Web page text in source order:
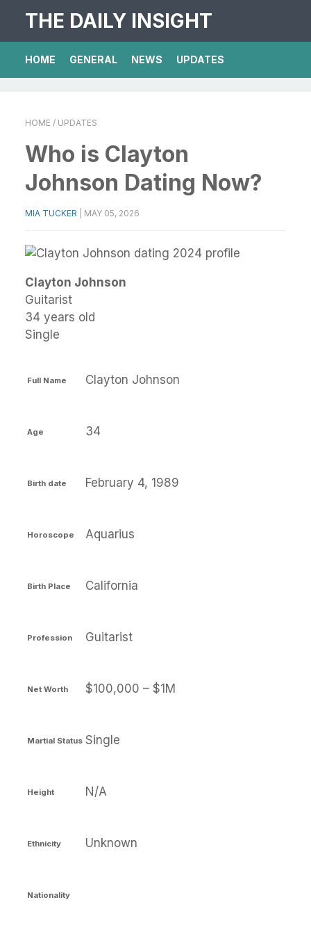
THE DAILY INSIGHT
HOME GENERAL NEWS UPDATES
HOME / UPDATES
Who is Clayton
Johnson Dating Now?
MIA TUCKER MAY 05, 2026
Clayton Johnson
Guitarist
34 years old
Single
Full Name Clayton Johnson
Age 34
Birth date February 4, 1989
Horoscope Aquarius
Birth Place California
Profession Guitarist
Net Worth $100,000 – $1M
Martial Status Single
Height N/A
Ethnicity Unknown
Nationality